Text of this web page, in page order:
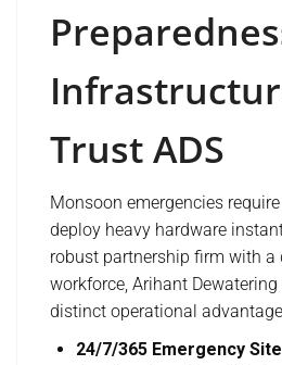
Trust ADS
Monsoon emergencies
deploy heavy hardware
robust partnership firm with a
workforce, Arihant
distinct operational
24/7/365 Emergency